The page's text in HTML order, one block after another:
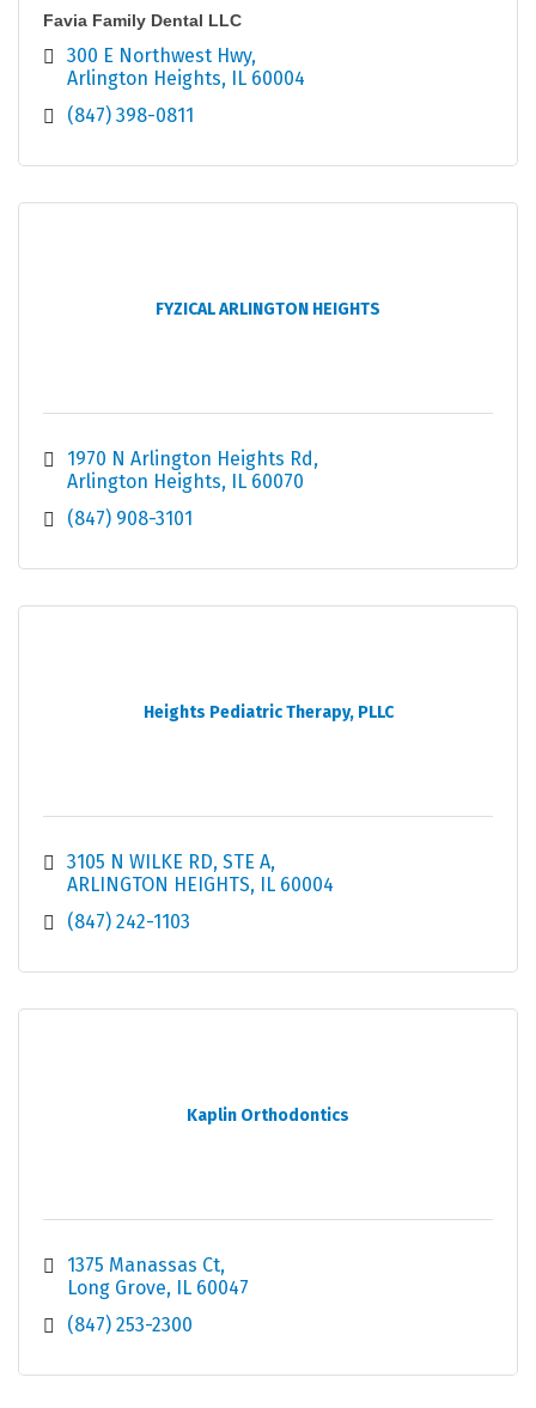
Favia Family Dental LLC
300 E Northwest Hwy
Arlington Heights IL 60004
(847) 398-0811
FYZICAL ARLINGTON HEIGHTS
1970 N Arlington Heights Rd
Arlington Heights IL 60070
(847) 908-3101
Heights Pediatric Therapy, PLLC
3105 N WILKE RD STE A
ARLINGTON HEIGHTS IL 60004
(847) 242-1103
Kaplin Orthodontics
1375 Manassas Ct
Long Grove IL 60047
(847) 253-2300